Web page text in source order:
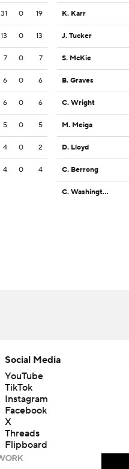
31 0 19
13 0 13
7 0 7
6 0 6
6 0 6
5 0 5
4 0 2
4 0 4
K. Karr
J. Tucker
S. McKie
B. Graves
C. Wright
M. Meiga
D. Lloyd
C. Berrong
C. Washington
Social Media
YouTube
TikTok
Instagram
Facebook
X
Threads
Flipboard